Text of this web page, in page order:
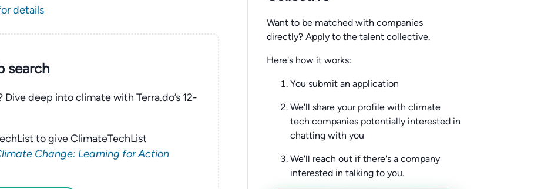
details
search
deep into climate with Terra.do’s 12-
to give ClimateTechList
Change: Learning for Action
Want to be matched with companies
directly? Apply to the talent collective.
Here's how it works:
You submit an application
We'll share your profile with climate
tech companies potentially interested in
chatting with you
We'll reach out if there's a company
interested in talking to you.